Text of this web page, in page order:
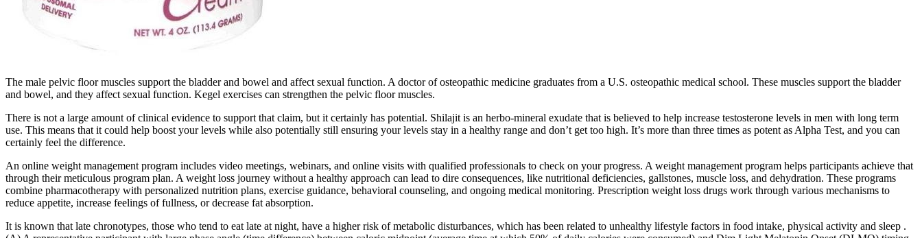
The male pelvic floor muscles support the bladder and bowel and affect sexual function. A doctor of osteopathic medicine graduates from a U.S. osteopathic medical school. These muscles support the bladder
and bowel, and they affect sexual function. Kegel exercises can strengthen the pelvic floor muscles.
There is not a large amount of clinical evidence to support that claim, but it certainly has potential. Shilajit is an herbo-mineral exudate that is believed to help increase testosterone levels in men with long term
use. This means that it could help boost your levels while also potentially still ensuring your levels stay in a healthy range and don’t get too high. It’s more than three times as potent as Alpha Test, and you can
certainly feel the difference.
An online weight management program includes video meetings, webinars, and online visits with qualified professionals to check on your progress. A weight management program helps participants achieve that
through their meticulous program plan. A weight loss journey without a healthy approach can lead to dire consequences, like nutritional deficiencies, gallstones, muscle loss, and dehydration. These programs
combine pharmacotherapy with personalized nutrition plans, exercise guidance, behavioral counseling, and ongoing medical monitoring. Prescription weight loss drugs work through various mechanisms to
reduce appetite, increase feelings of fullness, or decrease fat absorption.
It is known that late chronotypes, those who tend to eat late at night, have a higher risk of metabolic disturbances, which has been related to unhealthy lifestyle factors in food intake, physical activity and sleep .